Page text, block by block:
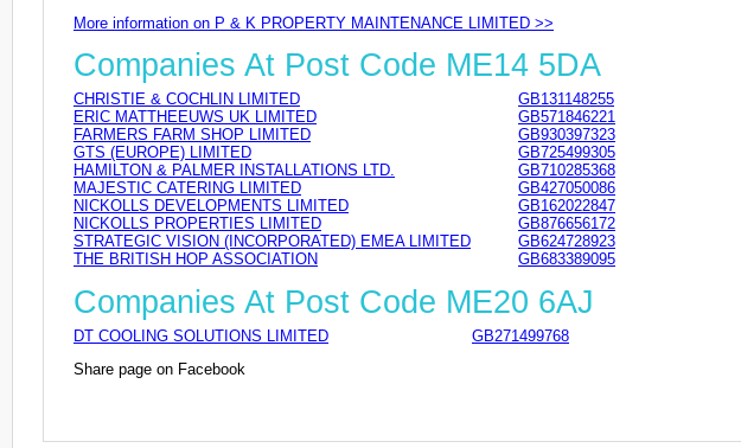
More information on P & K PROPERTY MAINTENANCE LIMITED >>
Companies At Post Code ME14 5DA
CHRISTIE & COCHLIN LIMITED
GB131148255
ERIC MATTHEEUWS UK LIMITED
GB571846221
FARMERS FARM SHOP LIMITED
GB930397323
GTS (EUROPE) LIMITED
GB725499305
HAMILTON & PALMER INSTALLATIONS LTD.
GB710285368
MAJESTIC CATERING LIMITED
GB427050086
NICKOLLS DEVELOPMENTS LIMITED
GB162022847
NICKOLLS PROPERTIES LIMITED
GB876656172
STRATEGIC VISION (INCORPORATED) EMEA LIMITED
GB624728923
THE BRITISH HOP ASSOCIATION
GB683389095
Companies At Post Code ME20 6AJ
DT COOLING SOLUTIONS LIMITED
GB271499768
Share page on Facebook